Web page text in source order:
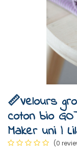
📏Velours
coton bio
Maker uni |
(0